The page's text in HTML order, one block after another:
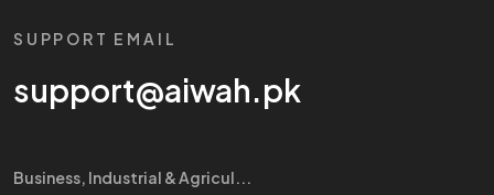
SUPPORT EMAIL
support@aiwah.pk
Business, Industrial & Agricul...